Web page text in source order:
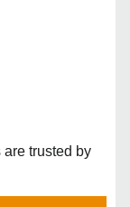
trusted by